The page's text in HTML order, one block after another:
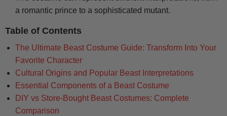
a romantic prince to a sophisticated mutant.
Table of Contents
The Ultimate Beast Costume Guide: Transform Into Your
Favorite Character
Cultural Origins and Popular Beast Interpretations
Essential Components of a Beast Costume
DIY vs Store-Bought Beast Costumes: Complete
Comparison